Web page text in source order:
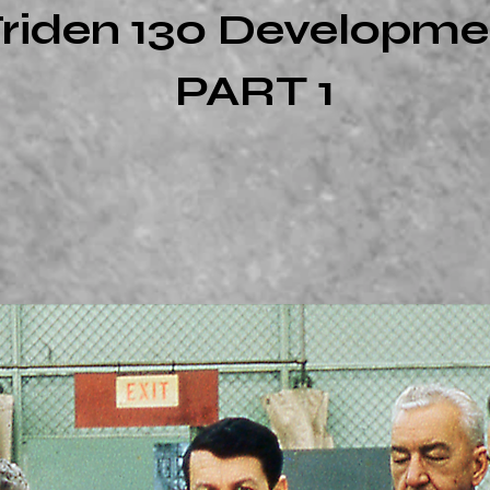
130
PART 1